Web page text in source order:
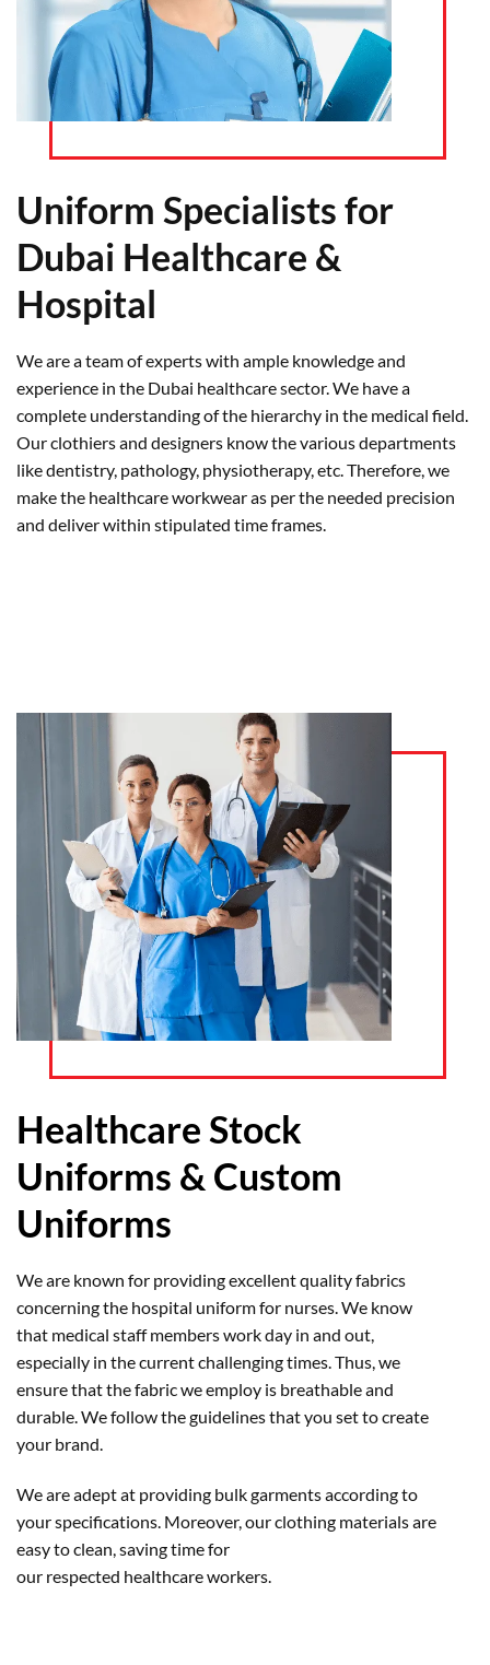
Uniform Specialists for
Dubai Healthcare &
Hospital
We are a team of experts with ample knowledge and
experience in the Dubai healthcare sector. We have a
complete understanding of the hierarchy in the medical field.
Our clothiers and designers know the various departments
like dentistry, pathology, physiotherapy, etc. Therefore, we
make the healthcare workwear as per the needed precision
and deliver within stipulated time frames.
Healthcare Stock
Uniforms & Custom
Uniforms
We are known for providing excellent quality fabrics
concerning the hospital uniform for nurses. We know
that medical staff members work day in and out,
especially in the current challenging times. Thus, we
ensure that the fabric we employ is breathable and
durable. We follow the guidelines that you set to create
your brand.
We are adept at providing bulk garments according to
your specifications. Moreover, our clothing materials are
easy to clean, saving time for
our respected healthcare workers.